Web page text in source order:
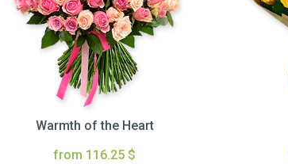
Warmth of the Heart
from 116.25 $